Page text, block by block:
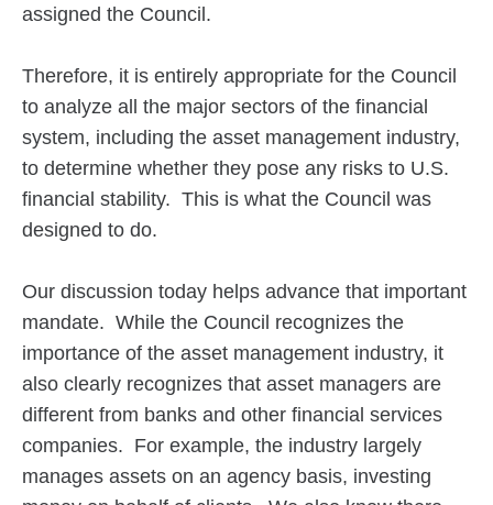
assigned the Council.
Therefore, it is entirely appropriate for the Council
to analyze all the major sectors of the financial
system, including the asset management industry,
to determine whether they pose any risks to U.S.
financial stability. This is what the Council was
designed to do.
Our discussion today helps advance that important
mandate. While the Council recognizes the
importance of the asset management industry, it
also clearly recognizes that asset managers are
different from banks and other financial services
companies. For example, the industry largely
manages assets on an agency basis, investing